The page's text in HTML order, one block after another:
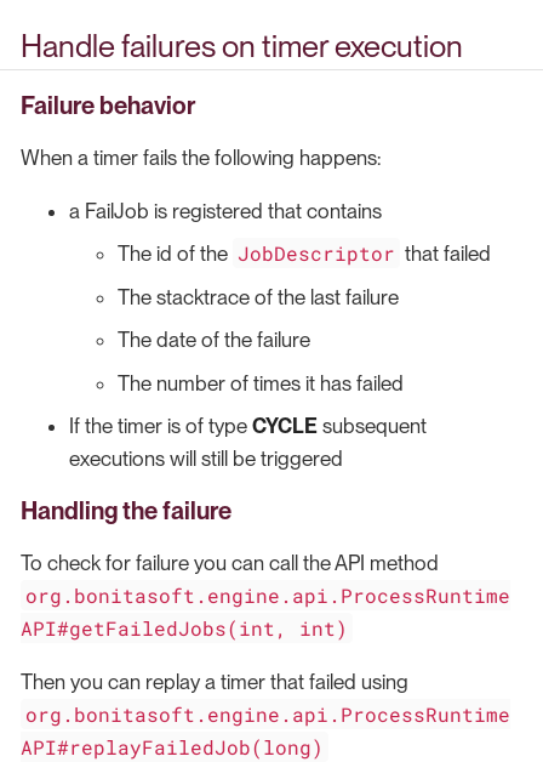
Handle failures on timer execution
Failure behavior
When a timer fails the following happens:
a FailJob is registered that contains
The id of the JobDescriptor that failed
The stacktrace of the last failure
The date of the failure
The number of times it has failed
If the timer is of type CYCLE subsequent
executions will still be triggered
Handling the failure
To check for failure you can call the API method
org.bonitasoft.engine.api.ProcessRuntime
API#getFailedJobs(int, int)
Then you can replay a timer that failed using
org.bonitasoft.engine.api.ProcessRuntime
API#replayFailedJob(long)